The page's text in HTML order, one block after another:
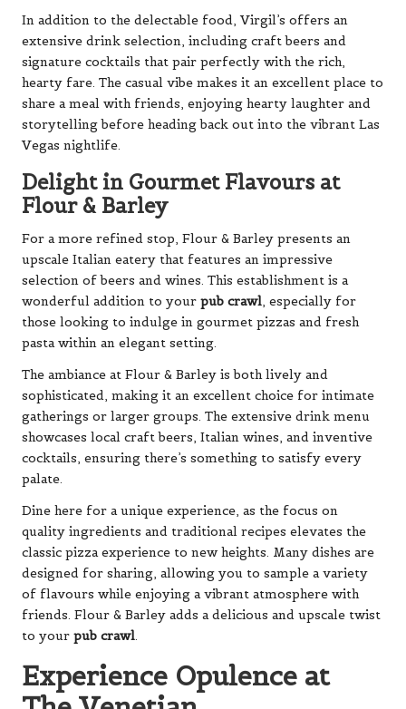
In addition to the delectable food, Virgil’s offers an
extensive drink selection, including craft beers and
signature cocktails that pair perfectly with the rich,
hearty fare. The casual vibe makes it an excellent place to
share a meal with friends, enjoying hearty laughter and
storytelling before heading back out into the vibrant Las
Vegas nightlife.
Delight in Gourmet Flavours at
Flour & Barley
For a more refined stop, Flour & Barley presents an
upscale Italian eatery that features an impressive
selection of beers and wines. This establishment is a
wonderful addition to your pub crawl, especially for
those looking to indulge in gourmet pizzas and fresh
pasta within an elegant setting.
The ambiance at Flour & Barley is both lively and
sophisticated, making it an excellent choice for intimate
gatherings or larger groups. The extensive drink menu
showcases local craft beers, Italian wines, and inventive
cocktails, ensuring there’s something to satisfy every
palate.
Dine here for a unique experience, as the focus on
quality ingredients and traditional recipes elevates the
classic pizza experience to new heights. Many dishes are
designed for sharing, allowing you to sample a variety
of flavours while enjoying a vibrant atmosphere with
friends. Flour & Barley adds a delicious and upscale twist
to your pub crawl.
Experience Opulence at